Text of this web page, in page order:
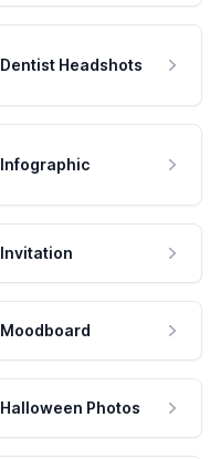
Dentist Headshots
Infographic
Invitation
Moodboard
Halloween Photos